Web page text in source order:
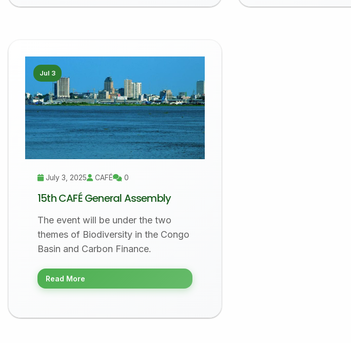
Jul 3
July 3, 2025 CAFÉ 0
15th CAFÉ General Assembly
The event will be under the two
themes of Biodiversity in the Congo
Basin and Carbon Finance.
Read More